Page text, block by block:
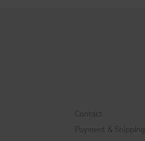
Contact
Payment & Shipping